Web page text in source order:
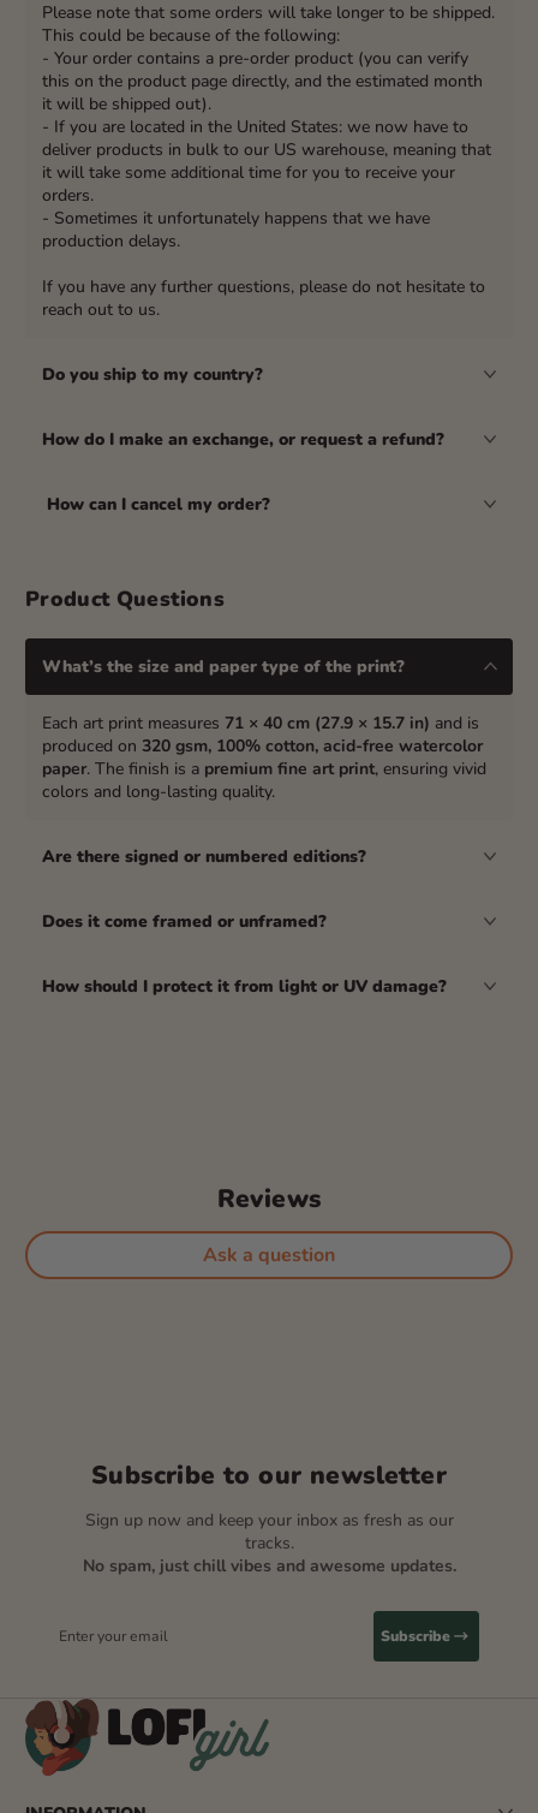
Please note that some orders will take longer to be shipped.
This could be because of the following:
- Your order contains a pre-order product (you can verify
this on the product page directly, and the estimated month
it will be shipped out).
- If you are located in the United States: we now have to
deliver products in bulk to our US warehouse, meaning that
it will take some additional time for you to receive your
orders.
- Sometimes it unfortunately happens that we have
production delays.
If you have any further questions, please do not hesitate to
reach out to us.
Do you ship to my country?
How do I make an exchange, or request a refund?
How can I cancel my order?
Product Questions
What’s the size and paper type of the print?
Each art print measures 71 × 40 cm (27.9 × 15.7 in) and is
produced on 320 gsm, 100% cotton, acid-free watercolor
paper. The finish is a premium fine art print, ensuring vivid
colors and long-lasting quality.
Are there signed or numbered editions?
Does it come framed or unframed?
How should I protect it from light or UV damage?
Reviews
Ask a question
Subscribe to our newsletter
Sign up now and keep your inbox as fresh as our
tracks.
No spam, just chill vibes and awesome updates.
Enter your email Subscribe